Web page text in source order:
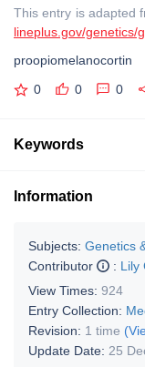
This entry is adapted
lineplus.gov/genetics/
proopiomelanocortin
0 0 0
Keywords
Information
Subjects: Genetics
Contributor
: Lily
View Times: 924
Entry Collection:
Revision: 1 time
Update Date: 25